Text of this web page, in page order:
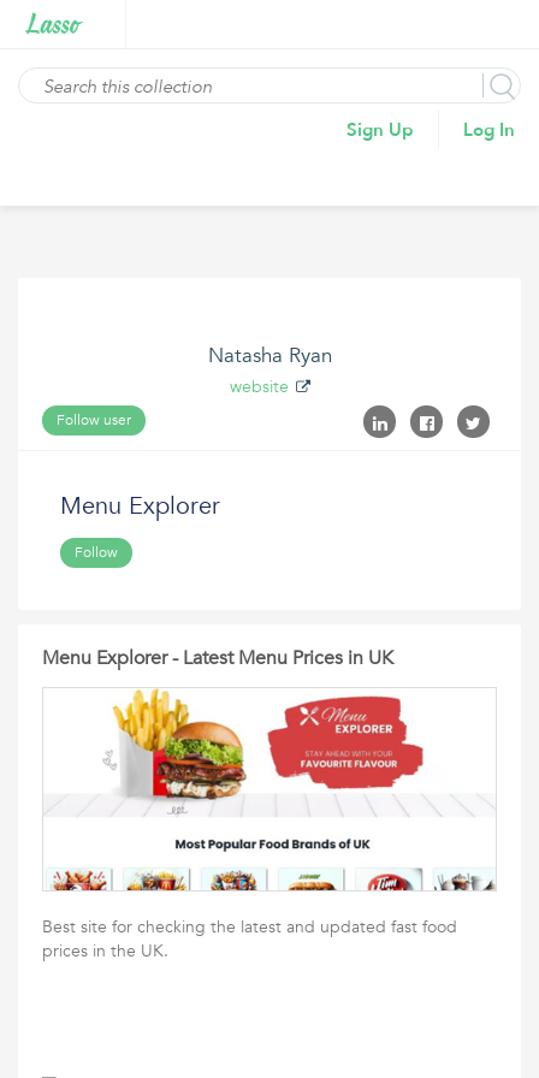
Sign Up Log In
Natasha Ryan
website
Follow user
Menu Explorer
Follow
Menu Explorer - Latest Menu Prices in UK
Best site for checking the latest and updated fast food
prices in the UK.